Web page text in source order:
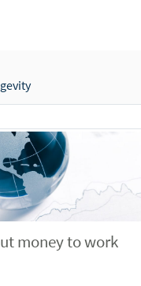
money to work